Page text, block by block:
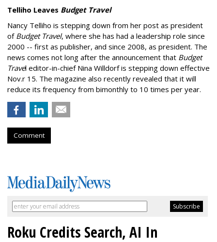
Telliho Leaves Budget Travel
Nancy Telliho is stepping down from her post as president
of Budget Travel, where she has had a leadership role since
2000 -- first as publisher, and since 2008, as president. The
news comes not long after the announcement that Budget
Travel editor-in-chief Nina Willdorf is stepping down effective
Nov.r 15. The magazine also recently revealed that it will
reduce its frequency from bimonthly to 10 times per year.
Comment
Roku Credits Search, AI In